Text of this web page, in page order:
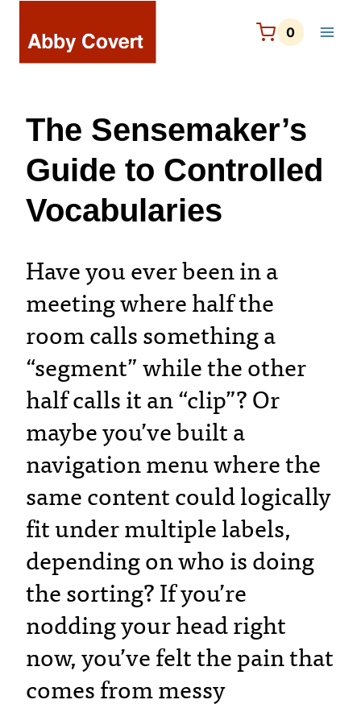
content
0
The Sensemaker’s
Guide to Controlled
Vocabularies
Have you ever been in a
meeting where half the
room calls something a
“segment” while the other
half calls it an “clip”? Or
maybe you’ve built a
navigation menu where the
same content could logically
fit under multiple labels,
depending on who is doing
the sorting? If you’re
nodding your head right
now, you’ve felt the pain that
comes from messy